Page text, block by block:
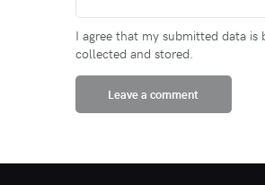
I agree that my submitted data is
collected and stored.